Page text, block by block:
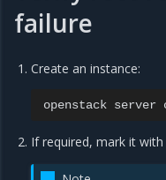
failure
Create an instance:
openstack server
If required, mark it with